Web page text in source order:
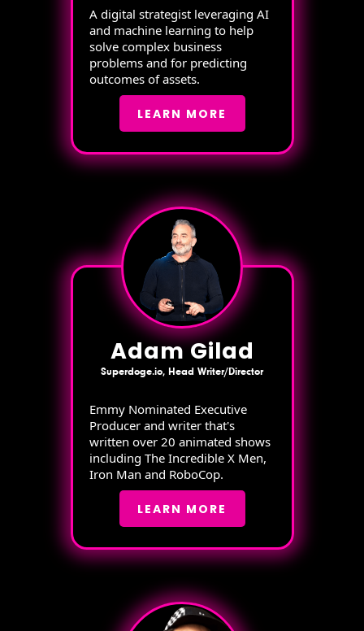
A digital strategist leveraging AI
and machine learning to help
solve complex business
problems and for predicting
outcomes of assets.
LEARN MORE
Adam Gilad
Superdoge.io, Head Writer/Director
Emmy Nominated Executive
Producer and writer that's
written over 20 animated shows
including The Incredible X Men,
Iron Man and RoboCop.
LEARN MORE